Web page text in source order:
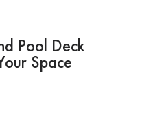
Pool Deck
Space